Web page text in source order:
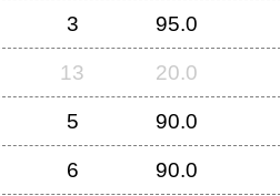
3 95.0
13 20.0
5 90.0
6 90.0